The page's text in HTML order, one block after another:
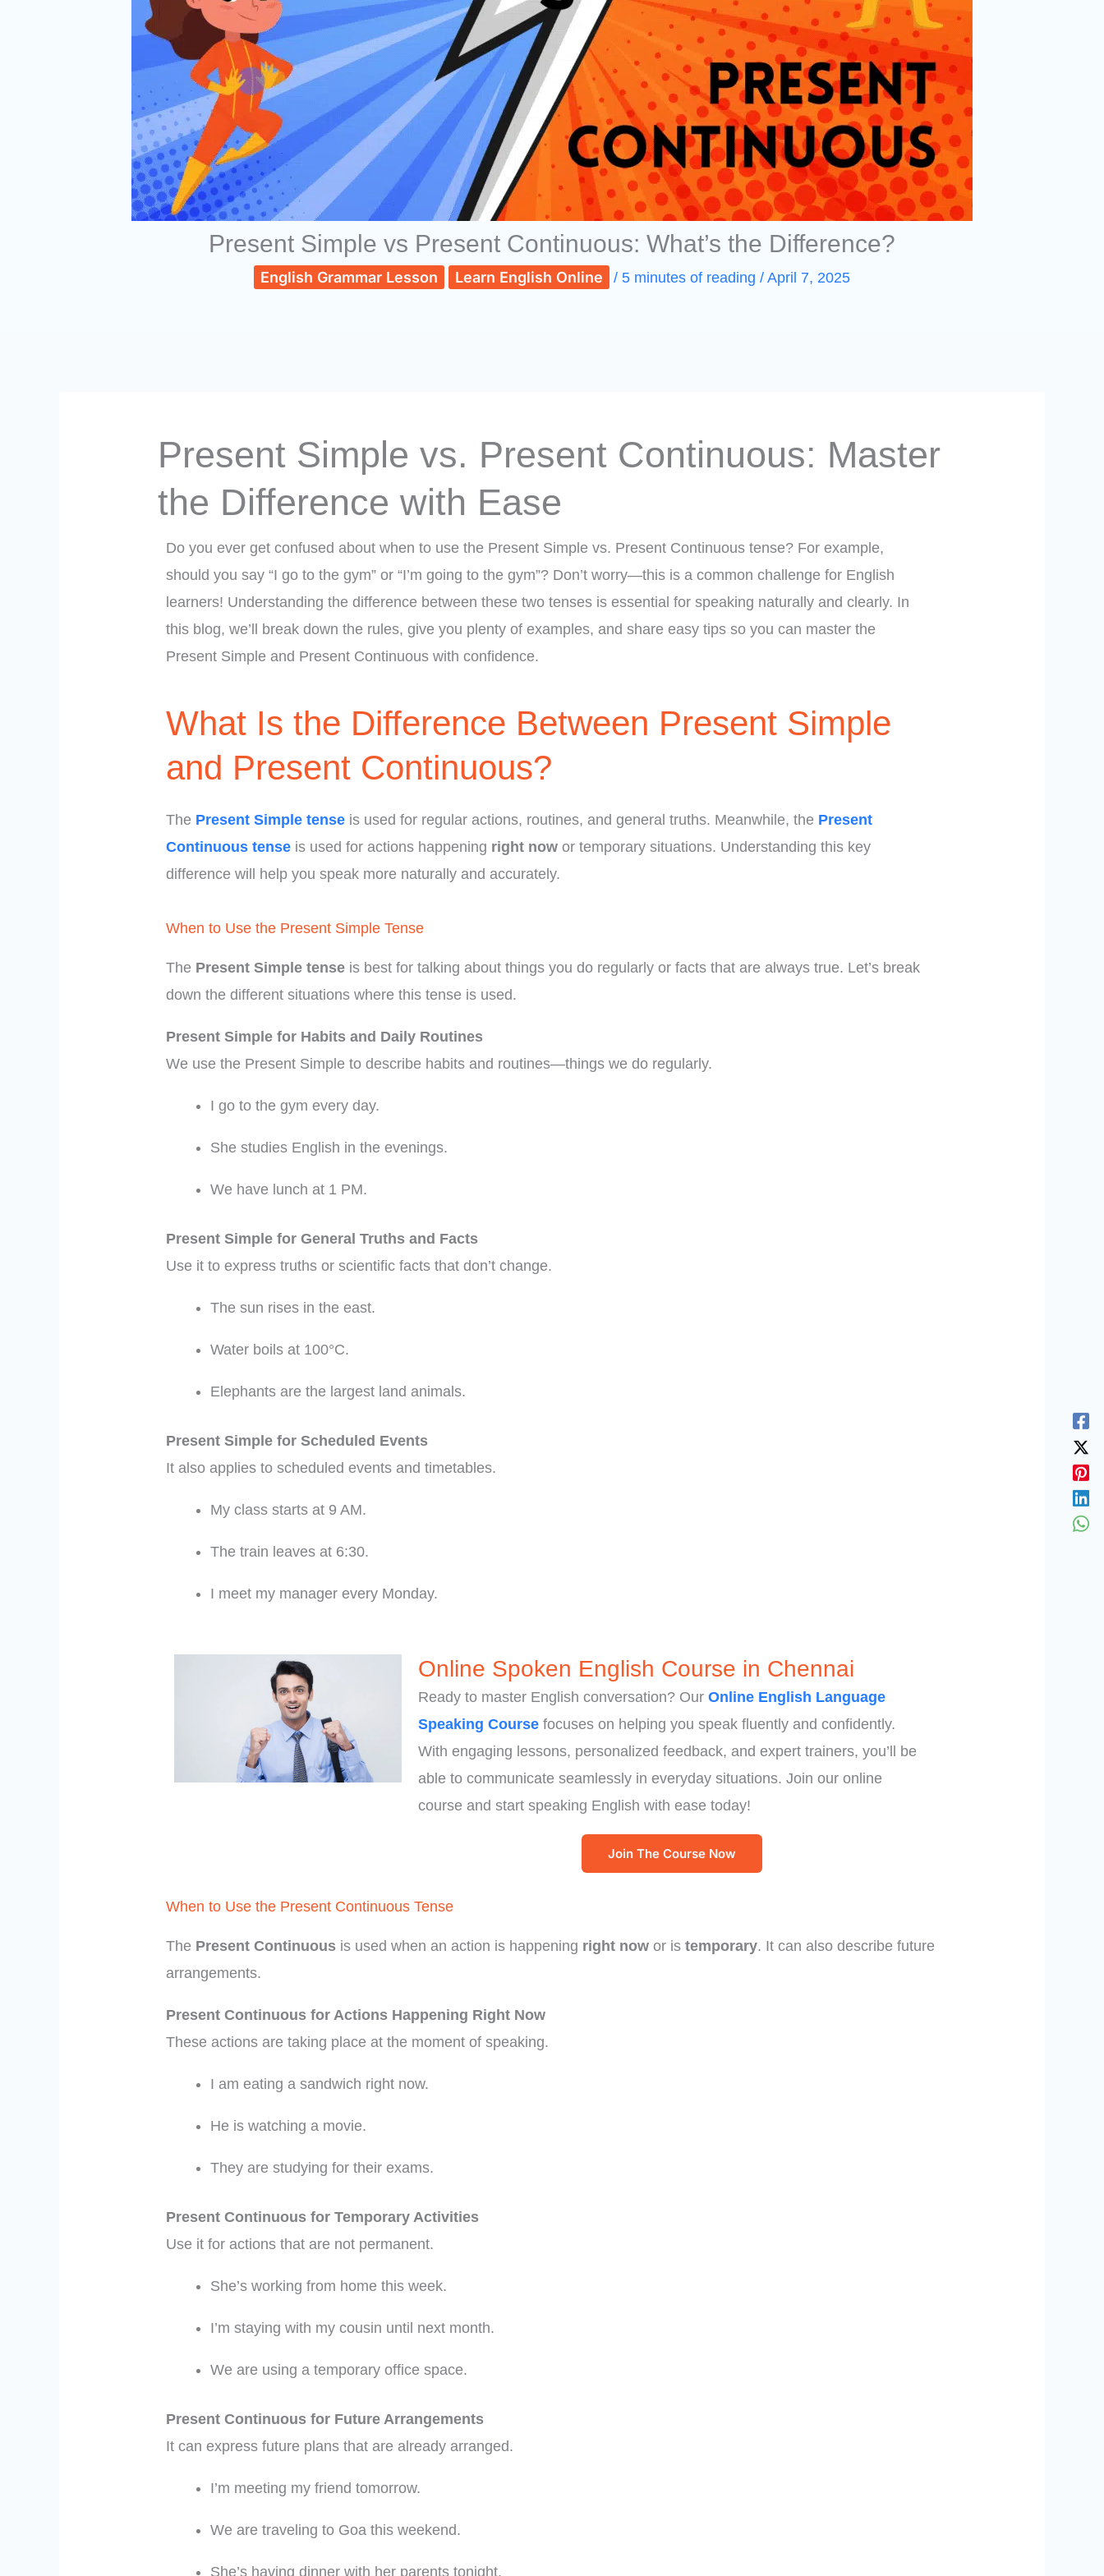
Present Simple vs Present Continuous: What’s the Difference?
English Grammar Lesson Learn English Online / 5 minutes of reading / April 7, 2025
Present Simple vs. Present Continuous: Master
the Difference with Ease
Do you ever get confused about when to use the Present Simple vs. Present Continuous tense? For example,
should you say “I go to the gym” or “I’m going to the gym”? Don’t worry—this is a common challenge for English
learners! Understanding the difference between these two tenses is essential for speaking naturally and clearly. In
this blog, we’ll break down the rules, give you plenty of examples, and share easy tips so you can master the
Present Simple and Present Continuous with confidence.
What Is the Difference Between Present Simple
and Present Continuous?
The Present Simple tense is used for regular actions, routines, and general truths. Meanwhile, the Present
Continuous tense is used for actions happening right now or temporary situations. Understanding this key
difference will help you speak more naturally and accurately.
When to Use the Present Simple Tense
The Present Simple tense is best for talking about things you do regularly or facts that are always true. Let’s break
down the different situations where this tense is used.
Present Simple for Habits and Daily Routines
We use the Present Simple to describe habits and routines—things we do regularly.
I go to the gym every day.
She studies English in the evenings.
We have lunch at 1 PM.
Present Simple for General Truths and Facts
Use it to express truths or scientific facts that don’t change.
The sun rises in the east.
Water boils at 100°C.
Elephants are the largest land animals.
Present Simple for Scheduled Events
It also applies to scheduled events and timetables.
My class starts at 9 AM.
The train leaves at 6:30.
I meet my manager every Monday.
Online Spoken English Course in Chennai
Ready to master English conversation? OurOnline English Language
Speaking Course focuses on helping you speak fluently and confidently.
With engaging lessons, personalized feedback, and expert trainers, you’ll be
able to communicate seamlessly in everyday situations. Join our online
course and start speaking English with ease today!
Join The Course Now
When to Use the Present Continuous Tense
The Present Continuous is used when an action is happening right now or istemporary. It can also describe future
arrangements.
Present Continuous for Actions Happening Right Now
These actions are taking place at the moment of speaking.
I am eating a sandwich right now.
He is watching a movie.
They are studying for their exams.
Present Continuous for Temporary Activities
Use it for actions that are not permanent.
She’s working from home this week.
I’m staying with my cousin until next month.
We are using a temporary office space.
Present Continuous for Future Arrangements
It can express future plans that are already arranged.
I’m meeting my friend tomorrow.
We are traveling to Goa this weekend.
She’s having dinner with her parents tonight.